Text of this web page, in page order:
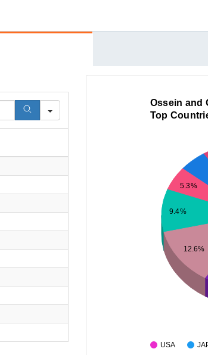
Ossein and
Top
USA
5.3%
9.4%
12.6%